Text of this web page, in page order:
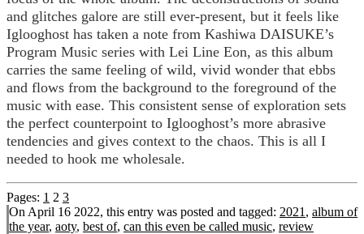
and glitches galore are still ever-present, but it feels like
Iglooghost has taken a note from Kashiwa DAISUKE’s
Program Music series with Lei Line Eon, as this album
carries the same feeling of wild, vivid wonder that ebbs
and flows from the background to the foreground of the
music with ease. This consistent sense of exploration sets
the perfect counterpoint to Iglooghost’s more abrasive
tendencies and gives context to the chaos. This is all I
needed to hook me wholesale.
Pages: 1 2 3
On April 16 2022, this entry was posted and tagged: 2021 , album of
the year, aoty, best of, can this even be called music, review